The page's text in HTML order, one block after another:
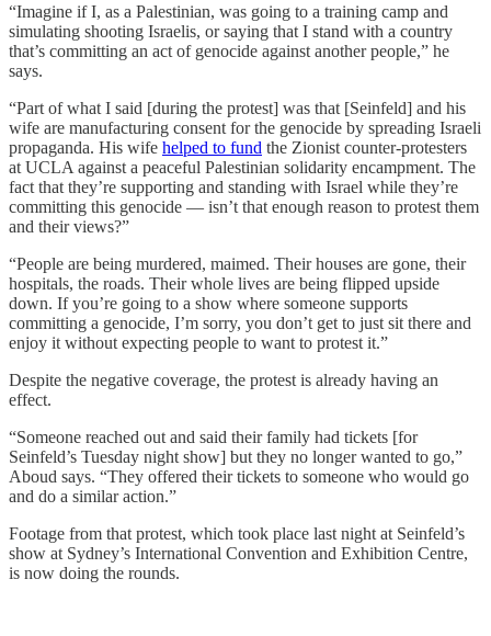
“Imagine if I, as a Palestinian, was going to a training camp and
simulating shooting Israelis, or saying that I stand with a country
that’s committing an act of genocide against another people,” he
says.
“Part of what I said [during the protest] was that [Seinfeld] and his
wife are manufacturing consent for the genocide by spreading Israeli
propaganda. His wife helped to fund the Zionist counter-protesters
at UCLA against a peaceful Palestinian solidarity encampment. The
fact that they’re supporting and standing with Israel while they’re
committing this genocide — isn’t that enough reason to protest them
and their views?”
“People are being murdered, maimed. Their houses are gone, their
hospitals, the roads. Their whole lives are being flipped upside
down. If you’re going to a show where someone supports
committing a genocide, I’m sorry, you don’t get to just sit there and
enjoy it without expecting people to want to protest it.”
Despite the negative coverage, the protest is already having an
effect.
“Someone reached out and said their family had tickets [for
Seinfeld’s Tuesday night show] but they no longer wanted to go,”
Aboud says. “They offered their tickets to someone who would go
and do a similar action.”
Footage from that protest, which took place last night at Seinfeld’s
show at Sydney’s International Convention and Exhibition Centre,
is now doing the rounds.